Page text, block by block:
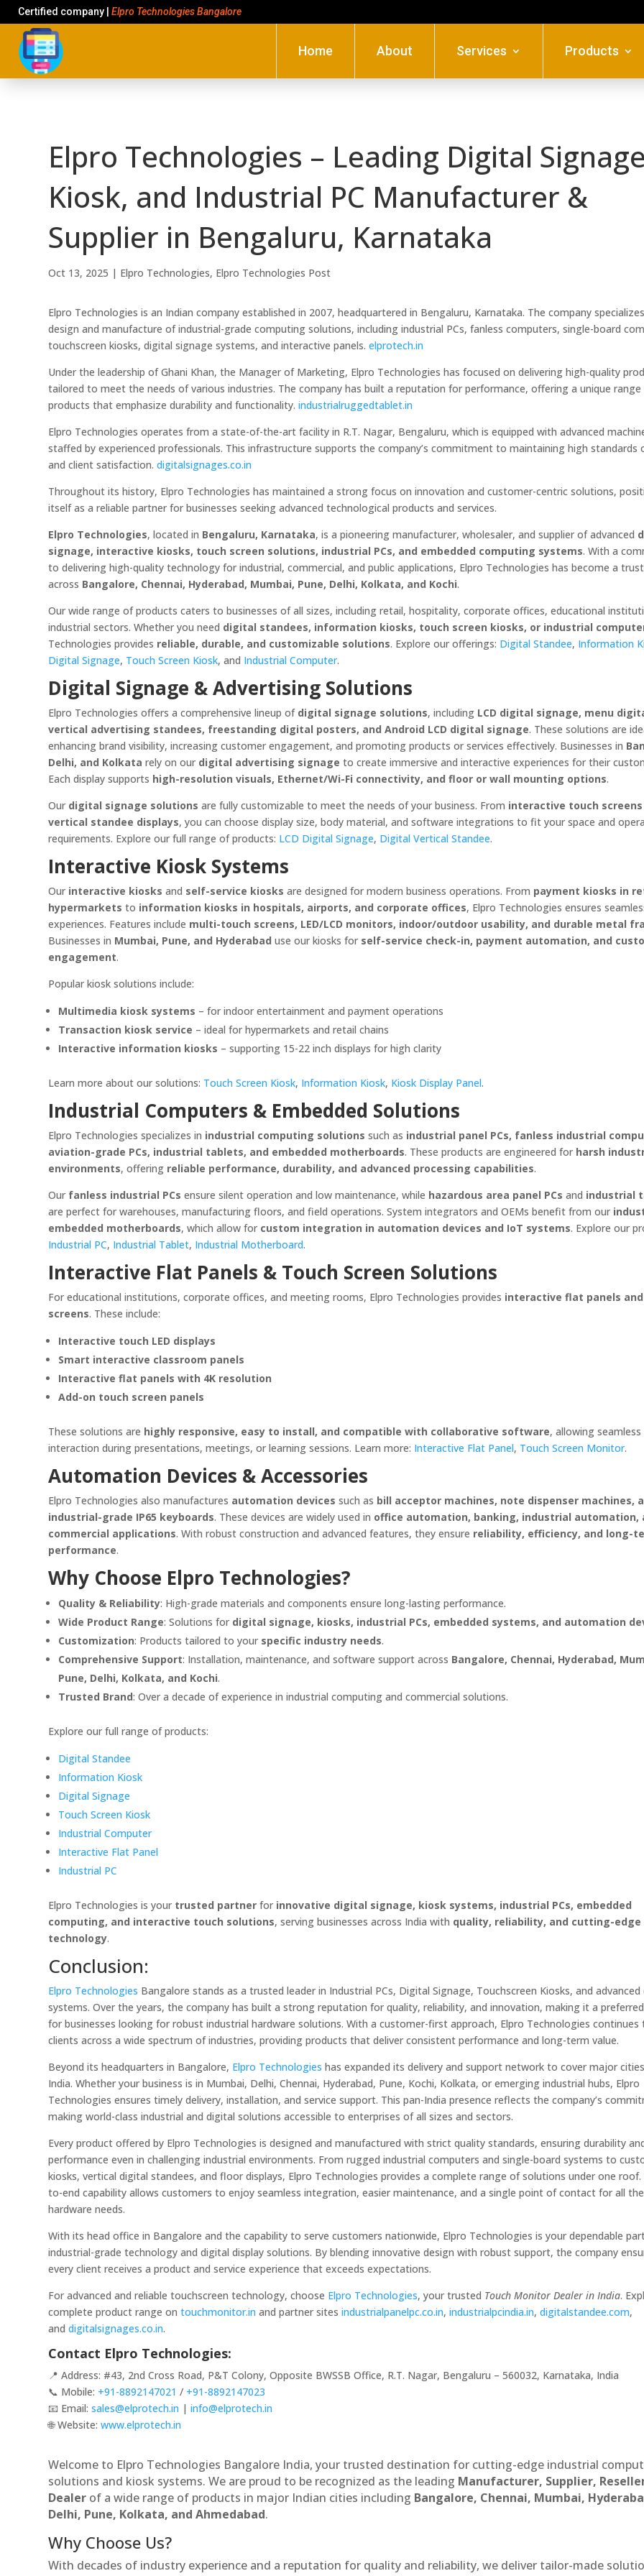
Certified company | Elpro Technologies Bangalore
Home About Services Products
Elpro Technologies – Leading Digital
Kiosk, and Industrial PC Manufacturer &
Supplier in Bengaluru, Karnataka
Oct 13, 2025 | Elpro Technologies, Elpro Technologies Post
Elpro Technologies is an Indian company established in 2007, headquartered in Bengaluru, Karnataka. The company
design and manufacture of industrial-grade computing solutions, including industrial PCs, fanless computers, single-board
touchscreen kiosks, digital signage systems, and interactive panels.elprotech.in
Under the leadership of Ghani Khan, the Manager of Marketing, Elpro Technologies has focused on delivering high-quality
tailored to meet the needs of various industries. The company has built a reputation for performance, offering a unique
products that emphasize durability and functionality.industrialruggedtablet.in
Elpro Technologies operates from a state-of-the-art facility in R.T. Nagar, Bengaluru, which is equipped with advanced
staffed by experienced professionals. This infrastructure supports the company’s commitment to maintaining high standards
and client satisfaction.digitalsignages.co.in
Throughout its history, Elpro Technologies has maintained a strong focus on innovation and customer-centric solutions,
itself as a reliable partner for businesses seeking advanced technological products and services.
Elpro Technologies, located in Bengaluru, Karnataka, is a pioneering manufacturer, wholesaler, and supplier of advanced
signage, interactive kiosks, touch screen solutions, industrial PCs, and embedded computing systems. With a
to delivering high-quality technology for industrial, commercial, and public applications, Elpro Technologies has become a
across Bangalore, Chennai, Hyderabad, Mumbai, Pune, Delhi, Kolkata, and Kochi.
Our wide range of products caters to businesses of all sizes, including retail, hospitality, corporate offices, educational
industrial sectors. Whether you need digital standees, information kiosks, touch screen kiosks, or industrial
Technologies provides reliable, durable, and customizable solutions. Explore our offerings: Digital Standee, Information
Digital Signage, Touch Screen Kiosk, and Industrial Computer.
Digital Signage & Advertising Solutions
Elpro Technologies offers a comprehensive lineup of digital signage solutions, including LCD digital signage, menu
vertical advertising standees, freestanding digital posters, and Android LCD digital signage. These solutions are
enhancing brand visibility, increasing customer engagement, and promoting products or services effectively. Businesses in
Delhi, and Kolkata rely on our digital advertising signage to create immersive and interactive experiences for their
Each display supports high-resolution visuals, Ethernet/Wi-Fi connectivity, and floor or wall mounting options.
Our digital signage solutions are fully customizable to meet the needs of your business. From interactive touch screens
vertical standee displays, you can choose display size, body material, and software integrations to fit your space and
requirements. Explore our full range of products: LCD Digital Signage, Digital Vertical Standee.
Interactive Kiosk Systems
Our interactive kiosks and self-service kiosks are designed for modern business operations. From payment kiosks in
hypermarkets to information kiosks in hospitals, airports, and corporate offices, Elpro Technologies ensures
experiences. Features include multi-touch screens, LED/LCD monitors, indoor/outdoor usability, and durable metal
Businesses in Mumbai, Pune, and Hyderabad use our kiosks for self-service check-in, payment automation, and
engagement.
Popular kiosk solutions include:
Multimedia kiosk systems – for indoor entertainment and payment operations
Transaction kiosk service – ideal for hypermarkets and retail chains
Interactive information kiosks – supporting 15-22 inch displays for high clarity
Learn more about our solutions: Touch Screen Kiosk, Information Kiosk, Kiosk Display Panel.
Industrial Computers & Embedded Solutions
Elpro Technologies specializes in industrial computing solutions such as industrial panel PCs, fanless industrial
aviation-grade PCs, industrial tablets, and embedded motherboards. These products are engineered for harsh
environments, offering reliable performance, durability, and advanced processing capabilities.
Our fanless industrial PCs ensure silent operation and low maintenance, while hazardous area panel PCs and industrial
are perfect for warehouses, manufacturing floors, and field operations. System integrators and OEMs benefit from our
embedded motherboards, which allow for custom integration in automation devices and IoT systems. Explore our
Industrial PC, Industrial Tablet, Industrial Motherboard.
Interactive Flat Panels & Touch Screen Solutions
For educational institutions, corporate offices, and meeting rooms, Elpro Technologies provides interactive flat panels
screens. These include:
Interactive touch LED displays
Smart interactive classroom panels
Interactive flat panels with 4K resolution
Add-on touch screen panels
These solutions are highly responsive, easy to install, and compatible with collaborative software, allowing seamless
interaction during presentations, meetings, or learning sessions. Learn more: Interactive Flat Panel, Touch Screen Monitor.
Automation Devices & Accessories
Elpro Technologies also manufactures automation devices such as bill acceptor machines, note dispenser machines,
industrial-grade IP65 keyboards. These devices are widely used in office automation, banking, industrial automation,
commercial applications. With robust construction and advanced features, they ensure reliability, efficiency, and long-
performance.
Why Choose Elpro Technologies?
Quality & Reliability: High-grade materials and components ensure long-lasting performance.
Wide Product Range: Solutions for digital signage, kiosks, industrial PCs, embedded systems, and automation
Customization: Products tailored to your specific industry needs.
Comprehensive Support: Installation, maintenance, and software support across Bangalore, Chennai, Hyderabad,
Pune, Delhi, Kolkata, and Kochi.
Trusted Brand: Over a decade of experience in industrial computing and commercial solutions.
Explore our full range of products:
Digital Standee
Information Kiosk
Digital Signage
Touch Screen Kiosk
Industrial Computer
Interactive Flat Panel
Industrial PC
Elpro Technologies is your trusted partner for innovative digital signage, kiosk systems, industrial PCs, embedded
computing, and interactive touch solutions, serving businesses across India with quality, reliability, and cutting-edge
technology.
Conclusion:
Elpro Technologies Bangalore stands as a trusted leader in Industrial PCs, Digital Signage, Touchscreen Kiosks, and advanced
systems. Over the years, the company has built a strong reputation for quality, reliability, and innovation, making it a
for businesses looking for robust industrial hardware solutions. With a customer-first approach, Elpro Technologies continues
clients across a wide spectrum of industries, providing products that deliver consistent performance and long-term value.
Beyond its headquarters in Bangalore, Elpro Technologies has expanded its delivery and support network to cover major
India. Whether your business is in Mumbai, Delhi, Chennai, Hyderabad, Pune, Kochi, Kolkata, or emerging industrial hubs, Elpro
Technologies ensures timely delivery, installation, and service support. This pan-India presence reflects the company’s
making world-class industrial and digital solutions accessible to enterprises of all sizes and sectors.
Every product offered by Elpro Technologies is designed and manufactured with strict quality standards, ensuring durability
performance even in challenging industrial environments. From rugged industrial computers and single-board systems to
kiosks, vertical digital standees, and floor displays, Elpro Technologies provides a complete range of solutions under one roof.
to-end capability allows customers to enjoy seamless integration, easier maintenance, and a single point of contact for all
hardware needs.
With its head office in Bangalore and the capability to serve customers nationwide, Elpro Technologies is your dependable
industrial-grade technology and digital display solutions. By blending innovative design with robust support, the company
every client receives a product and service experience that exceeds expectations.
For advanced and reliable touchscreen technology, choose Elpro Technologies, your trusted Touch Monitor Dealer in India.
complete product range ontouchmonitor.in and partner sitesindustrialpanelpc.co.in,industrialpcindia.in,digitalstandee.com,
anddigitalsignages.co.in.
Contact Elpro Technologies:
📍 Address: #43, 2nd Cross Road, P&T Colony, Opposite BWSSB Office, R.T. Nagar, Bengaluru – 560032, Karnataka, India
📞 Mobile: +91-8892147021 / +91-8892147023
📧 Email:sales@elprotech.in |info@elprotech.in
🌐 Website:www.elprotech.in
Welcome to Elpro Technologies Bangalore India, your trusted destination for cutting-edge industrial
solutions and kiosk systems. We are proud to be recognized as the leading Manufacturer, Supplier,
Dealer of a wide range of products in major Indian cities including Bangalore, Chennai, Mumbai,
Delhi, Pune, Kolkata, and Ahmedabad.
Why Choose Us?
With decades of industry experience and a reputation for quality and reliability, we deliver tailor-made